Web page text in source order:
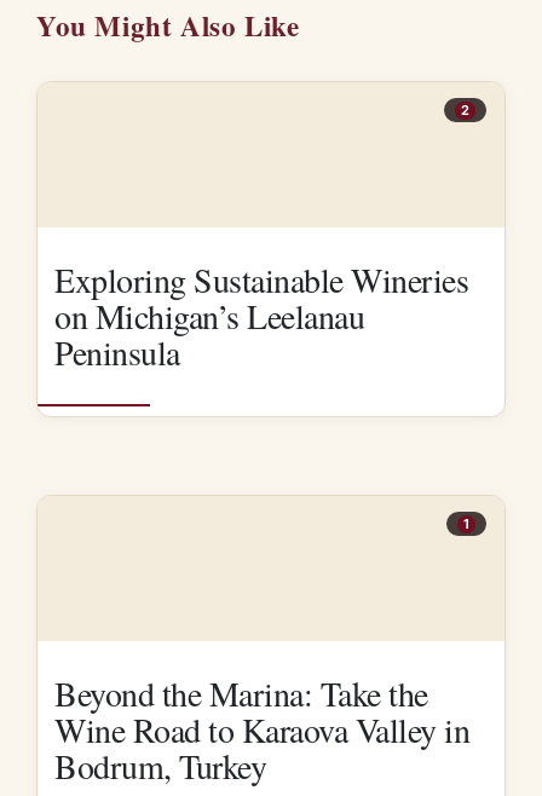
You Might Also Like
2
Exploring Sustainable Wineries
on Michigan’s Leelanau
Peninsula
1
Beyond the Marina: Take the
Wine Road to Karaova Valley in
Bodrum, Turkey